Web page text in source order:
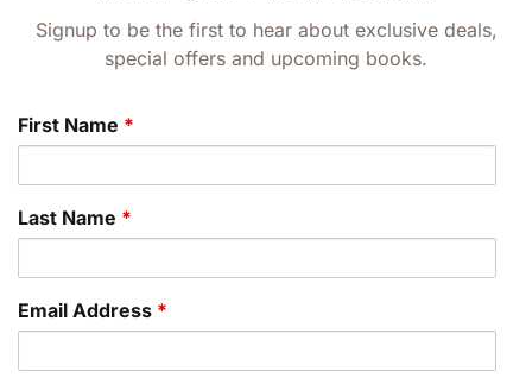
Signup to be the first to hear about exclusive deals,
special offers and upcoming books.
First Name *
Last Name *
Email Address *